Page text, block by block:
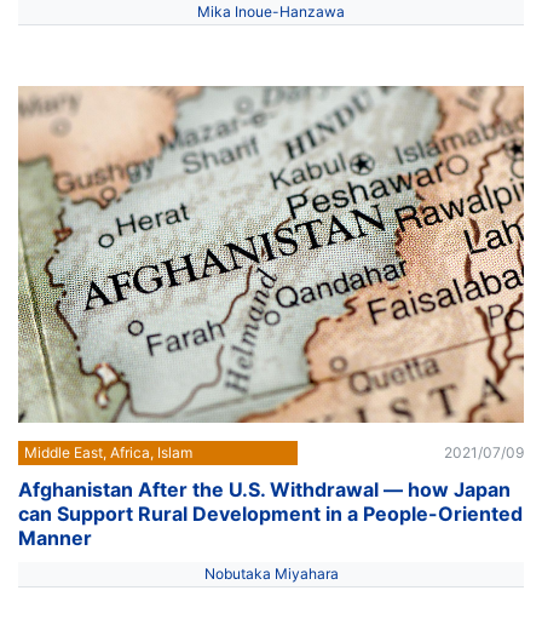
Mika Inoue-Hanzawa
Middle East, Africa, Islam 2021/07/09
Afghanistan After the U.S. Withdrawal — how Japan
can Support Rural Development in a People-Oriented
Manner
Nobutaka Miyahara